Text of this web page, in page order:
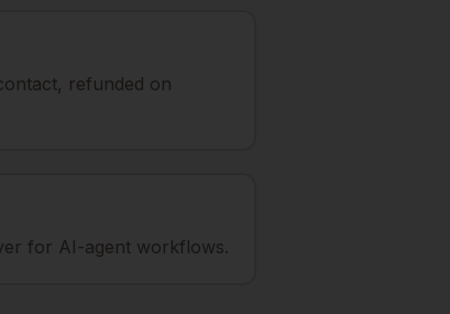
refunded on
for AI-agent workflows.